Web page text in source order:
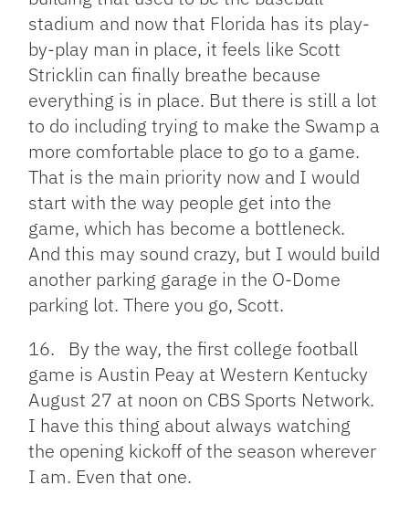
stadium and now that Florida has its play-
by-play man in place, it feels like Scott
Stricklin can finally breathe because
everything is in place. But there is still a lot
to do including trying to make the Swamp a
more comfortable place to go to a game.
That is the main priority now and I would
start with the way people get into the
game, which has become a bottleneck.
And this may sound crazy, but I would build
another parking garage in the O-Dome
parking lot. There you go, Scott.
16. By the way, the first college football
game is Austin Peay at Western Kentucky
August 27 at noon on CBS Sports Network.
I have this thing about always watching
the opening kickoff of the season wherever
I am. Even that one.